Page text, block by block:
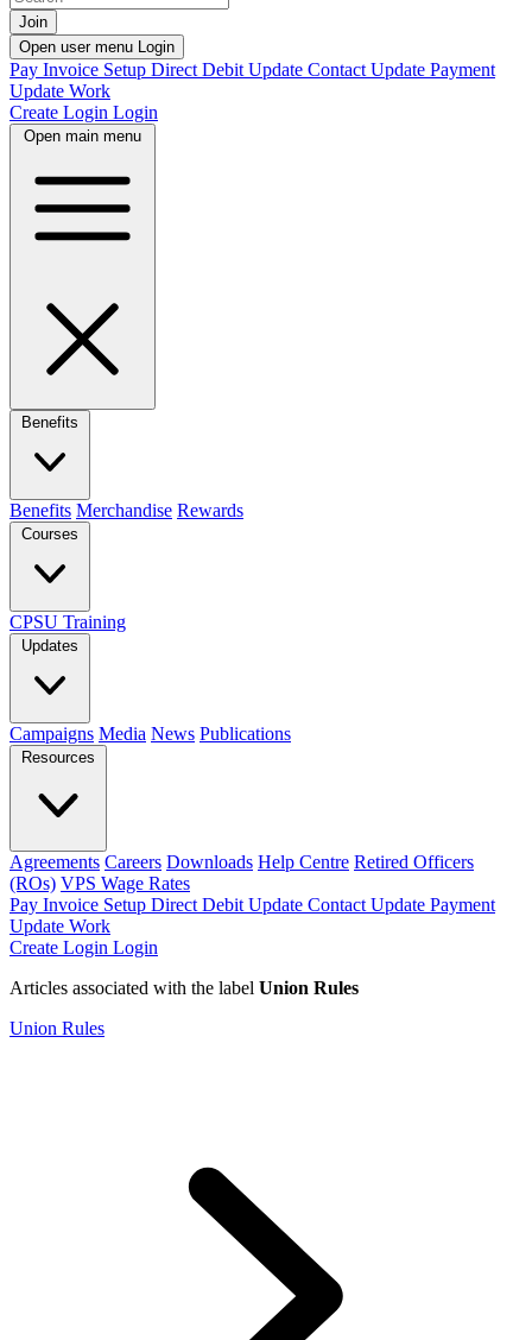
Join
Open user menu Login
Pay Invoice Setup Direct Debit Update Contact Update Payment
Update Work
Create Login Login
Open main menu
Benefits
Benefits Merchandise Rewards
Courses
CPSU Training
Updates
Campaigns Media News Publications
Resources
Agreements Careers Downloads Help Centre Retired Officers
(ROs) VPS Wage Rates
Pay Invoice Setup Direct Debit Update Contact Update Payment
Update Work
Create Login Login
Articles associated with the label Union Rules
Union Rules